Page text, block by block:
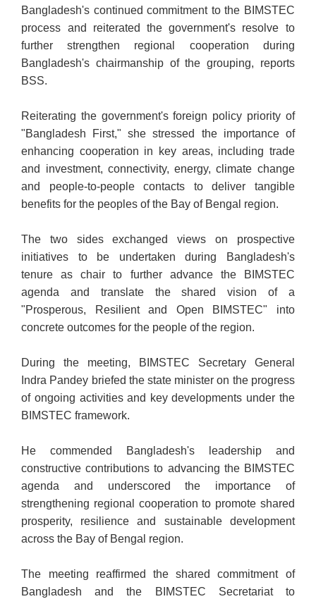
Bangladesh's continued commitment to the BIMSTEC
process and reiterated the government's resolve to
further strengthen regional cooperation during
Bangladesh's chairmanship of the grouping, reports
BSS.
Reiterating the government's foreign policy priority of
"Bangladesh First," she stressed the importance of
enhancing cooperation in key areas, including trade
and investment, connectivity, energy, climate change
and people-to-people contacts to deliver tangible
benefits for the peoples of the Bay of Bengal region.
The two sides exchanged views on prospective
initiatives to be undertaken during Bangladesh's
tenure as chair to further advance the BIMSTEC
agenda and translate the shared vision of a
"Prosperous, Resilient and Open BIMSTEC" into
concrete outcomes for the people of the region.
During the meeting, BIMSTEC Secretary General
Indra Pandey briefed the state minister on the progress
of ongoing activities and key developments under the
BIMSTEC framework.
He commended Bangladesh's leadership and
constructive contributions to advancing the BIMSTEC
agenda and underscored the importance of
strengthening regional cooperation to promote shared
prosperity, resilience and sustainable development
across the Bay of Bengal region.
The meeting reaffirmed the shared commitment of
Bangladesh and the BIMSTEC Secretariat to